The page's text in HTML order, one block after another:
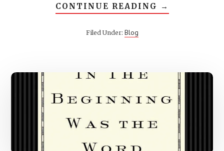
CONTINUE READING ABOUT
WHAT
→
Filed Under: Blog